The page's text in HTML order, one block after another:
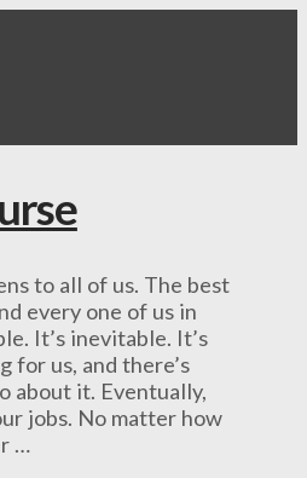
to all of us. The best
every one of us in
It’s inevitable. It’s
for us, and there’s
about it. Eventually,
jobs. No matter how
…